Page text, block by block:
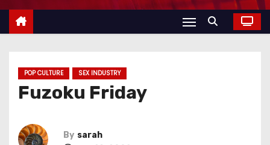
POP CULTURE SEX INDUSTRY
Fuzoku Friday
By sarah